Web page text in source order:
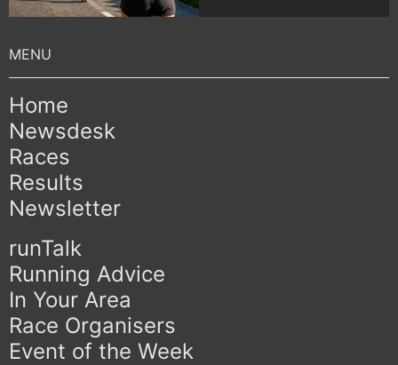
Home
Newsdesk
Races
Results
Newsletter
runTalk
Running Advice
In Your Area
Race Organisers
Event of the Week